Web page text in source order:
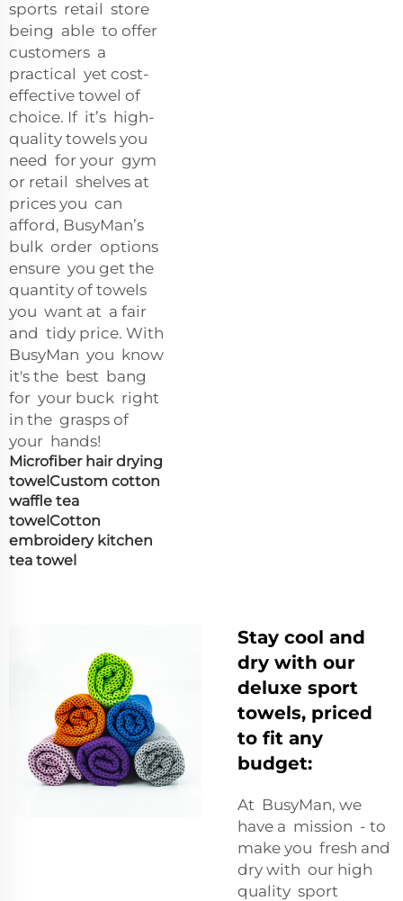
sports retail store
being able to offer
customers a
practical yet cost-
effective towel of
choice. If it’s high-
quality towels you
need for your gym
or retail shelves at
prices you can
afford, BusyMan’s
bulk order options
ensure you get the
quantity of towels
you want at a fair
and tidy price. With
BusyMan you know
it's the best bang
for your buck right
in the grasps of
your hands!
Microfiber hair drying
towelCustom cotton
waffle tea
towelCotton
embroidery kitchen
tea towel
Stay cool and
dry with our
deluxe sport
towels, priced
to fit any
budget:
At BusyMan, we
have a mission - to
make you fresh and
dry with our high
quality sport